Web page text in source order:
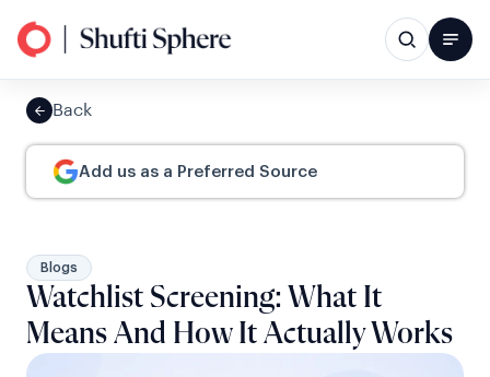
Back
Add us as a Preferred Source
Blogs
Watchlist Screening: What It
Means And How It Actually Works